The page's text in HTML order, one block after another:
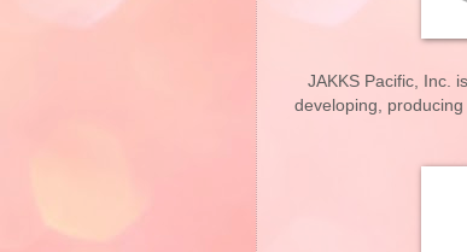
JAKKS Pacific, Inc.
developing,